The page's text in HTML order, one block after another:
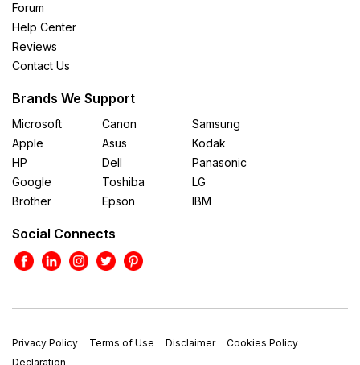
Forum
Help Center
Reviews
Contact Us
Brands We Support
Microsoft
Apple
HP
Google
Brother
Canon
Asus
Dell
Toshiba
Epson
Samsung
Kodak
Panasonic
LG
IBM
Social Connects
Privacy Policy Terms of Use Disclaimer
Cookies Policy
Declaration